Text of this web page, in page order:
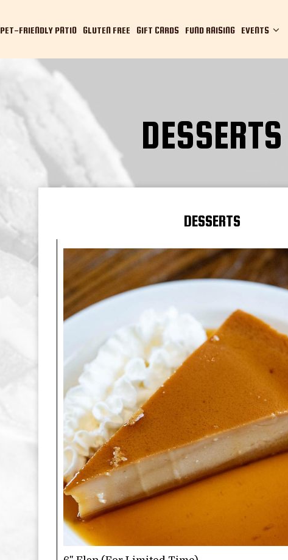
PET-FRIENDLY PATIO GLUTEN FREE GIFT CARDS FUND RAISING EVENTS
DESSERTS
DESSERTS